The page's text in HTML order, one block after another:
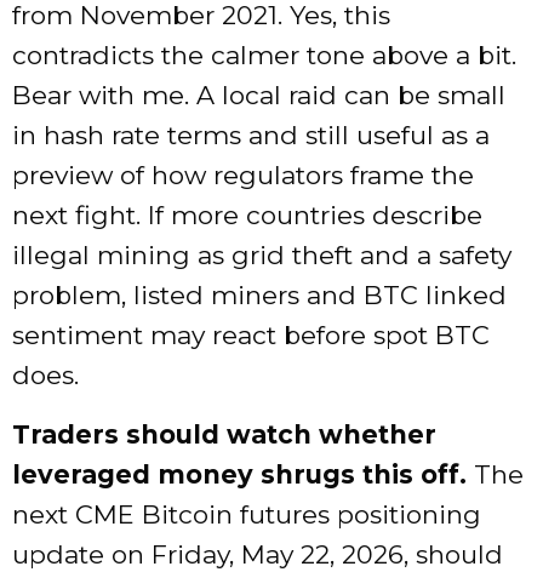
from November 2021. Yes, this
contradicts the calmer tone above a bit.
Bear with me. A local raid can be small
in hash rate terms and still useful as a
preview of how regulators frame the
next fight. If more countries describe
illegal mining as grid theft and a safety
problem, listed miners and BTC linked
sentiment may react before spot BTC
does.
Traders should watch whether
leveraged money shrugs this off. The
next CME Bitcoin futures positioning
update on Friday, May 22, 2026, should